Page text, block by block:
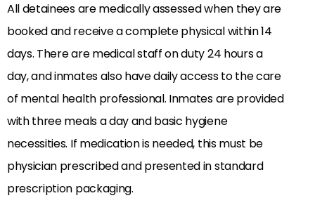
All detainees are medically assessed when they are
booked and receive a complete physical within 14
days. There are medical staff on duty 24 hours a
day, and inmates also have daily access to the care
of mental health professional. Inmates are provided
with three meals a day and basic hygiene
necessities. If medication is needed, this must be
physician prescribed and presented in standard
prescription packaging.